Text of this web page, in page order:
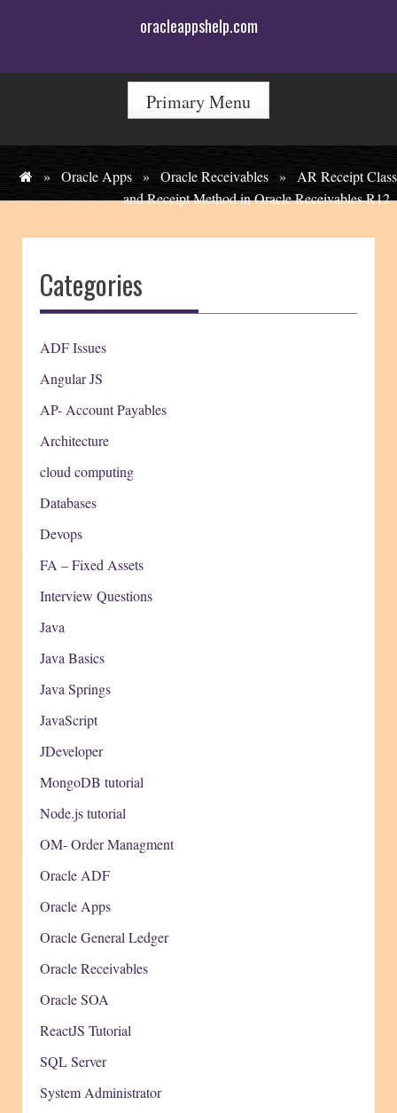
oracleappshelp.com
Primary Menu
» Oracle Apps » Oracle Receivables »
AR Receipt Class
and Receipt Method in Oracle Receivables R12
Categories
ADF Issues
Angular JS
AP- Account Payables
Architecture
cloud computing
Databases
Devops
FA – Fixed Assets
Interview Questions
Java
Java Basics
Java Springs
JavaScript
JDeveloper
MongoDB tutorial
Node.js tutorial
OM- Order Managment
Oracle ADF
Oracle Apps
Oracle General Ledger
Oracle Receivables
Oracle SOA
ReactJS Tutorial
SQL Server
System Administrator